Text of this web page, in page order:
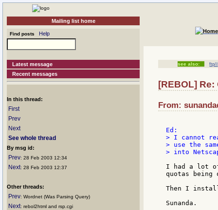
Mailing list home
Find posts Help
Latest message
Recent messages
In this thread:
First
Prev
Next
See whole thread
By msg id:
Prev: 28 Feb 2003 12:34
Next: 28 Feb 2003 12:37
Other threads:
Prev: Wordnet (Was Parsing Query)
Next: rebol2html and rsp.cgi
see also: ftp//
[REBOL]
From:
> I cannot
> use the
> into
I had a lot of
quotas being
Then I